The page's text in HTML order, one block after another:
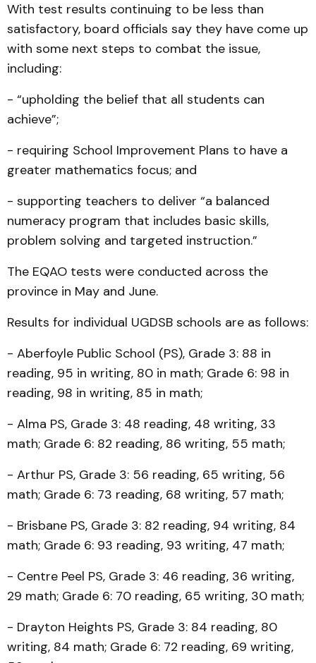
With test results continuing to be less than
satisfactory, board officials say they have come up
with some next steps to combat the issue,
including:
- “upholding the belief that all students can
achieve”;
- requiring School Improvement Plans to have a
greater mathematics focus; and
- supporting teachers to deliver “a balanced
numeracy program that includes basic skills,
problem solving and targeted instruction.”
The EQAO tests were conducted across the
province in May and June.
Results for individual UGDSB schools are as follows:
- Aberfoyle Public School (PS), Grade 3: 88 in
reading, 95 in writing, 80 in math; Grade 6: 98 in
reading, 98 in writing, 85 in math;
- Alma PS, Grade 3: 48 reading, 48 writing, 33
math; Grade 6: 82 reading, 86 writing, 55 math;
- Arthur PS, Grade 3: 56 reading, 65 writing, 56
math; Grade 6: 73 reading, 68 writing, 57 math;
- Brisbane PS, Grade 3: 82 reading, 94 writing, 84
math; Grade 6: 93 reading, 93 writing, 47 math;
- Centre Peel PS, Grade 3: 46 reading, 36 writing,
29 math; Grade 6: 70 reading, 65 writing, 30 math;
- Drayton Heights PS, Grade 3: 84 reading, 80
writing, 84 math; Grade 6: 72 reading, 69 writing,